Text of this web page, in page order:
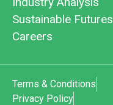
Sustainable Futures
Careers
Terms & Conditions
Privacy Policy